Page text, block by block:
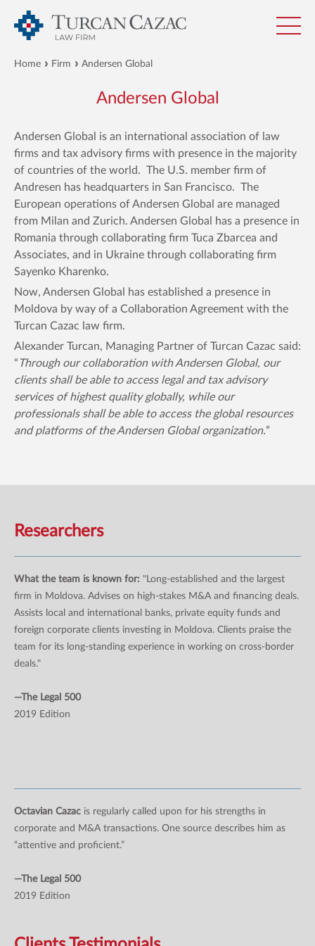
Home Firm Andersen Global
Andersen Global
Andersen Global is an international association of law
firms and tax advisory firms with presence in the majority
of countries of the world. The U.S. member firm of
Andresen has headquarters in San Francisco. The
European operations of Andersen Global are managed
from Milan and Zurich. Andersen Global has a presence in
Romania through collaborating firm Tuca Zbarcea and
Associates, and in Ukraine through collaborating firm
Sayenko Kharenko.
Now, Andersen Global has established a presence in
Moldova by way of a Collaboration Agreement with the
Turcan Cazac law firm.
Alexander Turcan, Managing Partner of Turcan Cazac said:
“ Through our collaboration with Andersen Global, our
clients shall be able to access legal and tax advisory
services of highest quality globally, while our
professionals shall be able to access the global resources
and platforms of the Andersen Global organization.”
Researchers
What the team is known for: "Long-established and the largest
firm in Moldova. Advises on high-stakes M&A and financing deals.
Assists local and international banks, private equity funds and
foreign corporate clients investing in Moldova. Clients praise the
team for its long-standing experience in working on cross-border
deals."
—The Legal 500
2019 Edition
Octavian Cazac is regularly called upon for his strengths in
corporate and M&A transactions. One source describes him as
“attentive and proficient.”
—The Legal 500
2019 Edition